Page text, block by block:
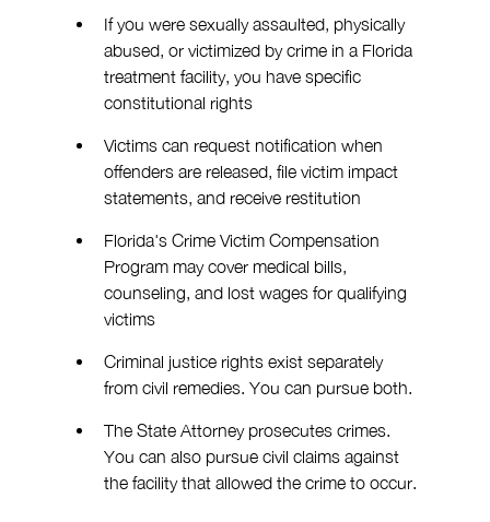
If you were sexually assaulted, physically
abused, or victimized by crime in a Florida
treatment facility, you have specific
constitutional rights
Victims can request notification when
offenders are released, file victim impact
statements, and receive restitution
Florida's Crime Victim Compensation
Program may cover medical bills,
counseling, and lost wages for qualifying
victims
Criminal justice rights exist separately
from civil remedies. You can pursue both.
The State Attorney prosecutes crimes.
You can also pursue civil claims against
the facility that allowed the crime to occur.